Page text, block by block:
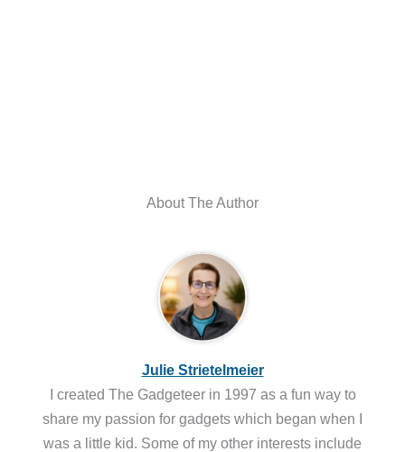
About The Author
Julie Strietelmeier
I created The Gadgeteer in 1997 as a fun way to
share my passion for gadgets which began when I
was a little kid. Some of my other interests include